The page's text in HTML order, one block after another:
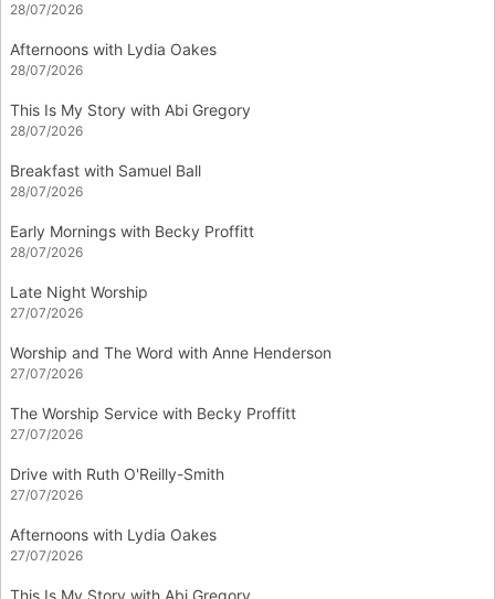
28/07/2026
Afternoons with Lydia Oakes
28/07/2026
This Is My Story with Abi Gregory
28/07/2026
Breakfast with Samuel Ball
28/07/2026
Early Mornings with Becky Proffitt
28/07/2026
Late Night Worship
27/07/2026
Worship and The Word with Anne Henderson
27/07/2026
The Worship Service with Becky Proffitt
27/07/2026
Drive with Ruth O'Reilly-Smith
27/07/2026
Afternoons with Lydia Oakes
27/07/2026
This Is My Story with Abi Gregory